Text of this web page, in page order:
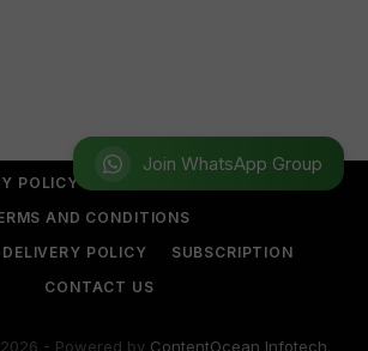
Join WhatsApp Group
POLICY
AND CONDITIONS
POLICY
SUBSCRIPTION
CONTACT US
- Powered by ContentOcean Infotech.